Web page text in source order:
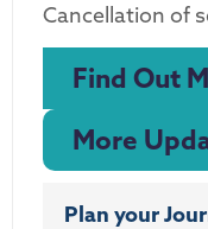
Cancellation of
Find Out
More
Plan your